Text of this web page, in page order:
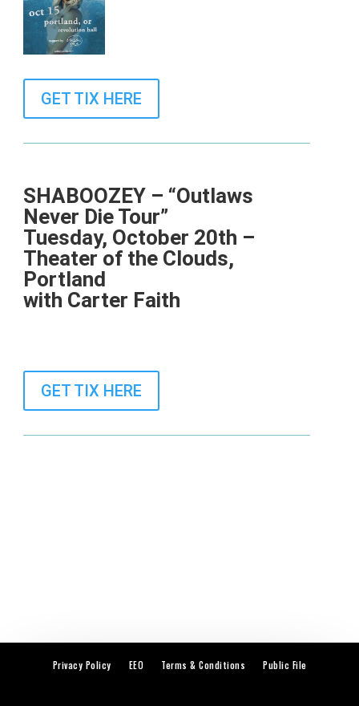
GET TIX HERE
SHABOOZEY – “Outlaws
Never Die Tour”
Tuesday, October 20th –
Theater of the Clouds,
Portland
with Carter Faith
GET TIX HERE
Privacy Policy EEO Terms & Conditions Public File